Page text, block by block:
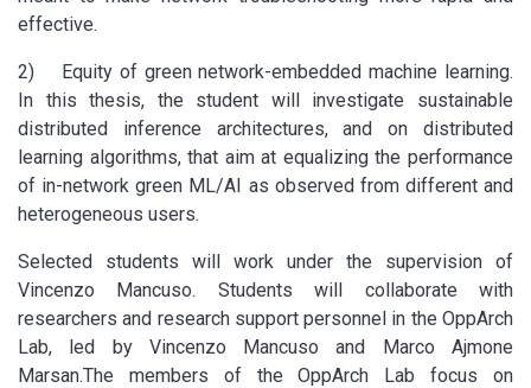
effective.
2) Equity of green network-embedded machine learning.
In this thesis, the student will investigate sustainable
distributed inference architectures, and on distributed
learning algorithms, that aim at equalizing the performance
of in-network green ML/AI as observed from different and
heterogeneous users.
Selected students will work under the supervision of
Vincenzo Mancuso. Students will collaborate with
researchers and research support personnel in the OppArch
Lab, led by Vincenzo Mancuso and Marco Ajmone
Marsan.The members of the OppArch Lab focus on